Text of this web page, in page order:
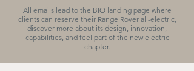
All emails lead to the BIO landing page where
clients can reserve their Range Rover all-electric,
discover more about its design, innovation,
capabilities, and feel part of the new electric
chapter.